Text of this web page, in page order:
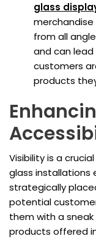
glass
merchandise
from all
and can
customers
products
Visibility is a
glass installations
strategically
potential
them with a
products offered